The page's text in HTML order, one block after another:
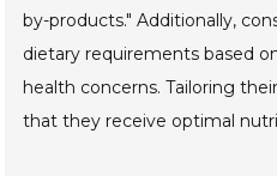
by-products." Additionally,
dietary requirements based
health concerns. Tailoring
that they receive optimal